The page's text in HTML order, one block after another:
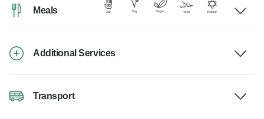
Meals
Additional Services
Transport